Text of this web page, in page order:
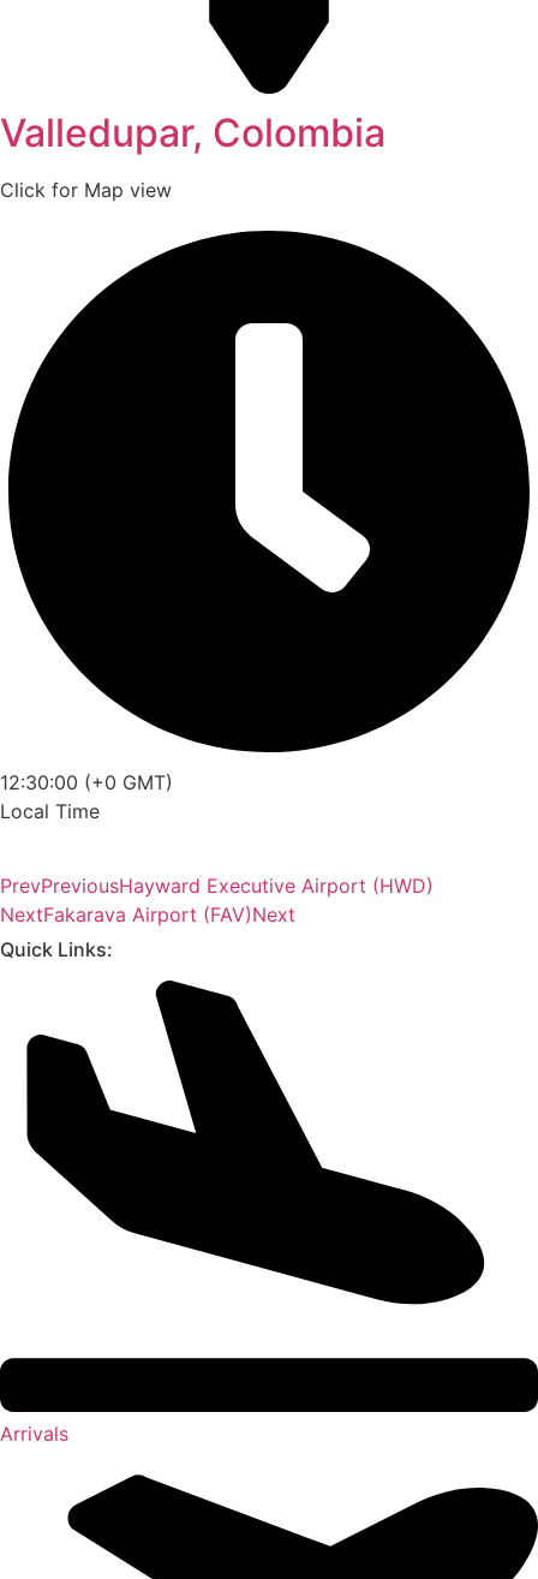
Valledupar, Colombia
Click for Map view
12:30:00 (+0 GMT)
Local Time
PrevPreviousHayward Executive Airport (HWD)
NextFakarava Airport (FAV)Next
Quick Links:
Arrivals